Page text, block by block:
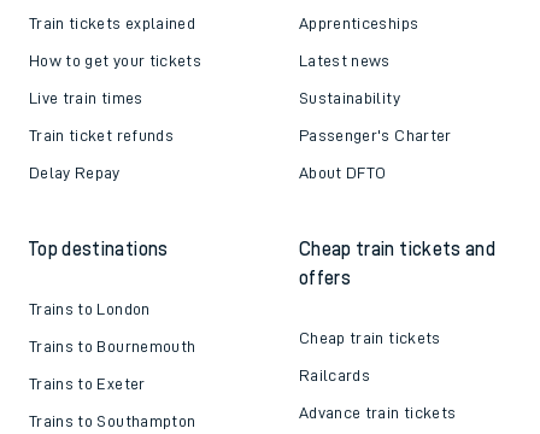
Train tickets explained
How to get your tickets
Live train times
Train ticket refunds
Delay Repay
Apprenticeships
Latest news
Sustainability
Passenger's Charter
About DFTO
Top destinations
Trains to London
Trains to Bournemouth
Trains to Exeter
Trains to Southampton
Cheap train tickets and
offers
Cheap train tickets
Railcards
Advance train tickets